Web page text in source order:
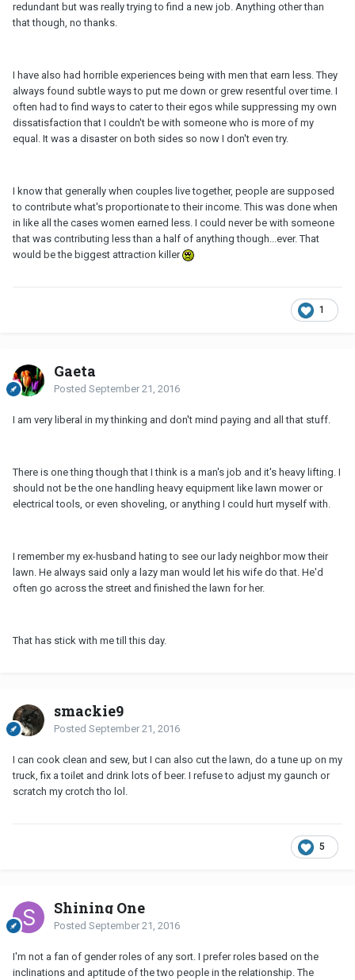
redundant but was really trying to find a new job. Anything other than
that though, no thanks.
I have also had horrible experiences being with men that earn less. They
always found subtle ways to put me down or grew resentful over time. I
often had to find ways to cater to their egos while suppressing my own
dissatisfaction that I couldn't be with someone who is more of my
equal. It was a disaster on both sides so now I don't even try.
I know that generally when couples live together, people are supposed
to contribute what's proportionate to their income. This was done when
in like all the cases women earned less. I could never be with someone
that was contributing less than a half of anything though...ever. That
would be the biggest attraction killer
1
Gaeta
Posted September 21, 2016
I am very liberal in my thinking and don't mind paying and all that stuff.
There is one thing though that I think is a man's job and it's heavy lifting. I
should not be the one handling heavy equipment like lawn mower or
electrical tools, or even shoveling, or anything I could hurt myself with.
I remember my ex-husband hating to see our lady neighbor mow their
lawn. He always said only a lazy man would let his wife do that. He'd
often go across the street and finished the lawn for her.
That has stick with me till this day.
smackie9
Posted September 21, 2016
I can cook clean and sew, but I can also cut the lawn, do a tune up on my
truck, fix a toilet and drink lots of beer. I refuse to adjust my gaunch or
scratch my crotch tho lol.
5
Shining One
Posted September 21, 2016
I'm not a fan of gender roles of any sort. I prefer roles based on the
inclinations and aptitude of the two people in the relationship. The